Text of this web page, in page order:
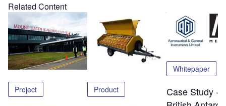
Related Content
Project Product
Whitepaper
Case Study -